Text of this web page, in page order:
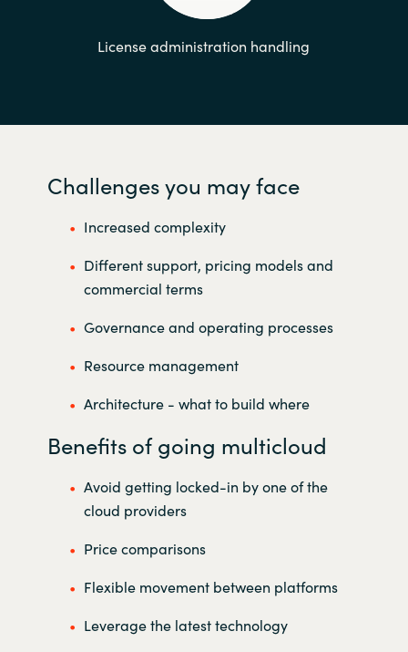
License administration handling
Challenges you may face
Increased complexity
Different support, pricing models and
commercial terms
Governance and operating processes
Resource management
Architecture - what to build where
Benefits of going multicloud
Avoid getting locked-in by one of the
cloud providers
Price comparisons
Flexible movement between platforms
Leverage the latest technology